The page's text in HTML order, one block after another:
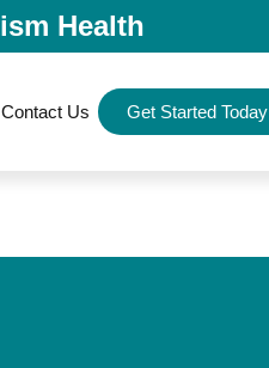
Health
Contact Us Get Started Today